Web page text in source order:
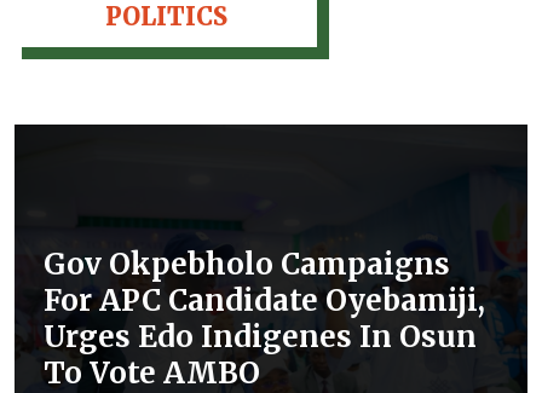
POLITICS
Gov Okpebholo Campaigns
For APC Candidate Oyebamiji,
Urges Edo Indigenes In Osun
To Vote AMBO